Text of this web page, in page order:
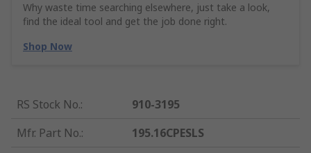
Why waste time searching elsewhere, just take a look,
find the ideal tool and get the job done right.
Shop Now
RS Stock No.:
910-3195
Mfr. Part No.:
195.16CPESLS